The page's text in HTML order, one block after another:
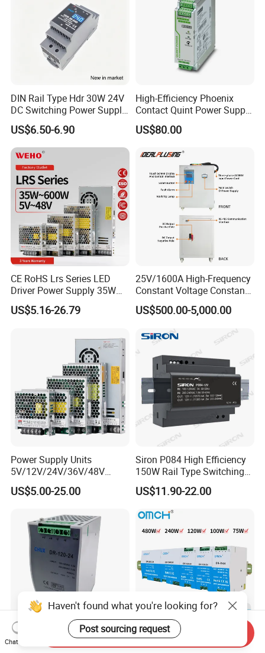
DIN Rail Type Hdr 30W 24V
DC Switching Power Supply
with LED Digital Display
Yueqing Manufacture
US$6.50-6.90
High-Efficiency Phoenix
Contact Quint Power Supply
Unit 24V DC
US$80.00
CE RoHS Lrs Series LED
Driver Power Supply 35W
50W 75W 100W 150W
200W 250W 350W 400W
DC Industrial CCTV SMPS
Switching Power Supply
US$5.16-26.79
25V/1600A High-Frequency
Constant Voltage Constant
Current Adjustable DC
Power Supply 30V
Conductor Heating
Temperature Rise Testing
US$500.00-5,000.00
Power Supply Units
5V/12V/24V/36V/48V
15W/25W/35W/50W/100W
/150W/200W/350W SMPS
US$5.00-25.00
Siron P084 High Efficiency
150W Rail Type Switching
Power Supply
US$11.90-22.00
CE Certificate SMPS Dr-120-
Omch Dr Series Switching
Haven't found what you're looking for?
Post sourcing request
Chat Now
Send Inquiry